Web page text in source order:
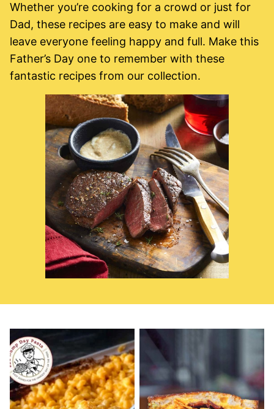
Whether you’re cooking for a crowd or just for
Dad, these recipes are easy to make and will
leave everyone feeling happy and full. Make this
Father’s Day one to remember with these
fantastic recipes from our collection.